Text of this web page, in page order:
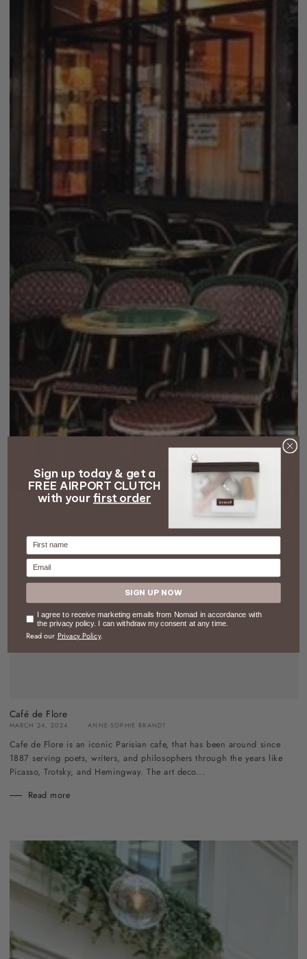
Café de Flore
MARCH 24, 2024 ANNE-SOPHIE BRANDT
Cafe de Flore is an iconic Parisian cafe, that has been around since
1887 serving poets, writers, and philosophers through the years like
Picasso, Trotsky, and Hemingway. The art deco...
Read more
Sign up today & get a
FREE AIRPORT CLUTCH
with yourfirst order
Firstname
Email
SIGN UP NOW
Consent
I agree to receive marketing emails from Nomad in accordance with
the privacy policy. I can withdraw my consent at any time.
Read our Privacy Policy.